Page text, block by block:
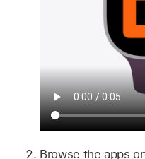
Browse the apps